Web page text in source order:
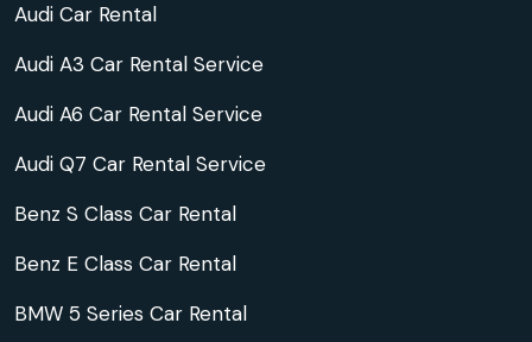
Audi Car Rental
Audi A3 Car Rental Service
Audi A6 Car Rental Service
Audi Q7 Car Rental Service
Benz S Class Car Rental
Benz E Class Car Rental
BMW 5 Series Car Rental